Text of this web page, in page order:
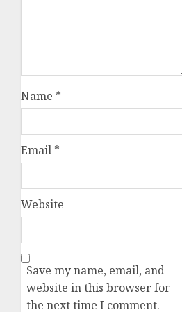
Name *
Email *
Website
Save my name, email, and
website in this browser for
the next time I comment.